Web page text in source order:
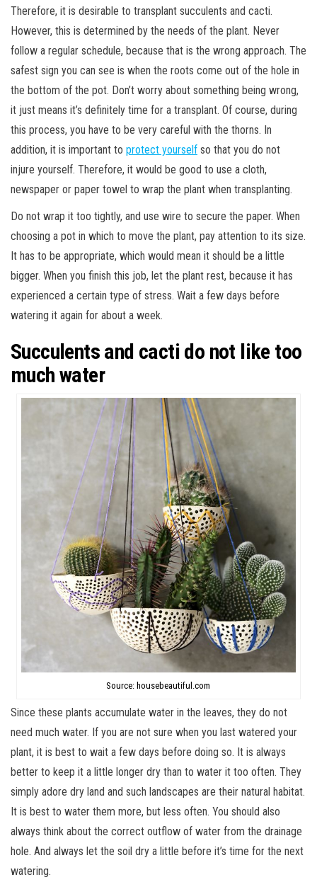
Therefore, it is desirable to transplant succulents and cacti.
However, this is determined by the needs of the plant. Never
follow a regular schedule, because that is the wrong approach. The
safest sign you can see is when the roots come out of the hole in
the bottom of the pot. Don’t worry about something being wrong,
it just means it’s definitely time for a transplant. Of course, during
this process, you have to be very careful with the thorns. In
addition, it is important to protect yourself so that you do not
injure yourself. Therefore, it would be good to use a cloth,
newspaper or paper towel to wrap the plant when transplanting.
Do not wrap it too tightly, and use wire to secure the paper. When
choosing a pot in which to move the plant, pay attention to its size.
It has to be appropriate, which would mean it should be a little
bigger. When you finish this job, let the plant rest, because it has
experienced a certain type of stress. Wait a few days before
watering it again for about a week.
Succulents and cacti do not like too
much water
Source: housebeautiful.com
Since these plants accumulate water in the leaves, they do not
need much water. If you are not sure when you last watered your
plant, it is best to wait a few days before doing so. It is always
better to keep it a little longer dry than to water it too often. They
simply adore dry land and such landscapes are their natural habitat.
It is best to water them more, but less often. You should also
always think about the correct outflow of water from the drainage
hole. And always let the soil dry a little before it’s time for the next
watering.